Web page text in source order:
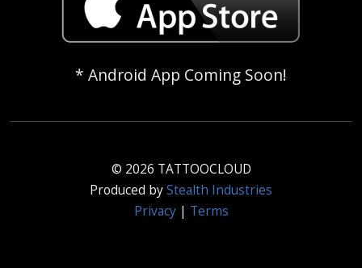
* Android App Coming Soon!
© 2026 TATTOOCLOUD
Produced byStealth Industries
Privacy| Terms